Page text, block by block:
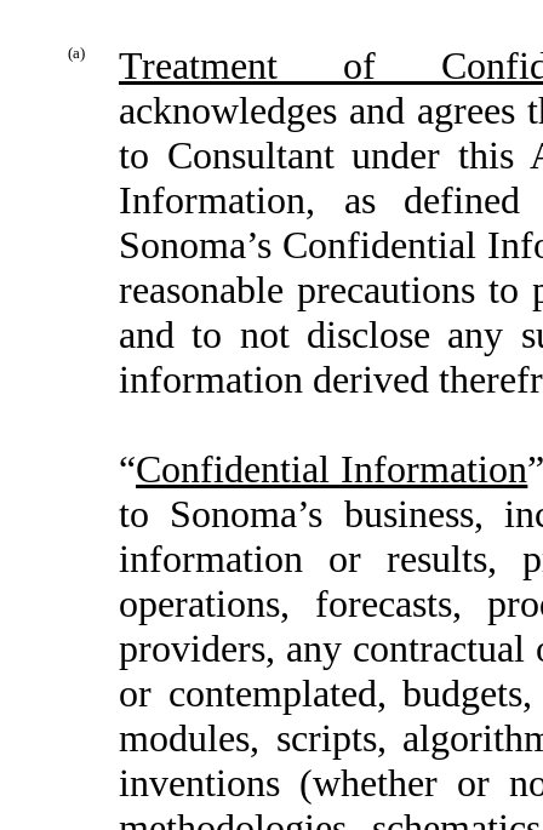
(a)
Treatment of
acknowledges and
to Consultant under this
Information, as
Sonoma’s Confidential
reasonable precautions
and to not disclose any
information derived
“Confidential Information
to Sonoma’s business,
information or results,
operations, forecasts,
providers, any contractual
or contemplated,
modules, scripts,
inventions (whether or